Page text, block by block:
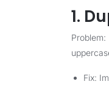
1.
Fix: